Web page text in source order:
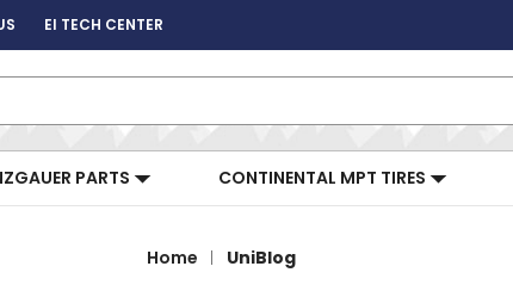
EI TECH CENTER
PARTS CONTINENTAL MPT TIRES
Home UniBlog